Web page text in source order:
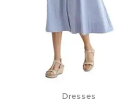
Dresses